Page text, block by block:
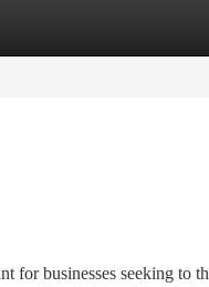
businesses seeking to